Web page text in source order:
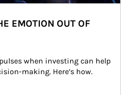
EMOTION OUT OF
when investing can help
making. Here’s how.